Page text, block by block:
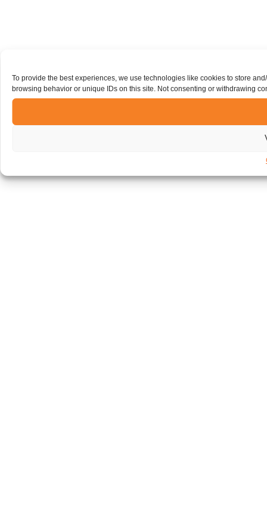
To provide the best experiences, we use technologies like cookies to store
browsing behavior or unique IDs on this site. Not consenting or withdrawing